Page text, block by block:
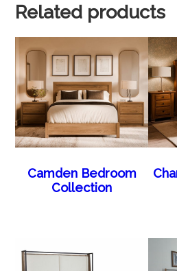
Related products
Camden Bedroom
Collection